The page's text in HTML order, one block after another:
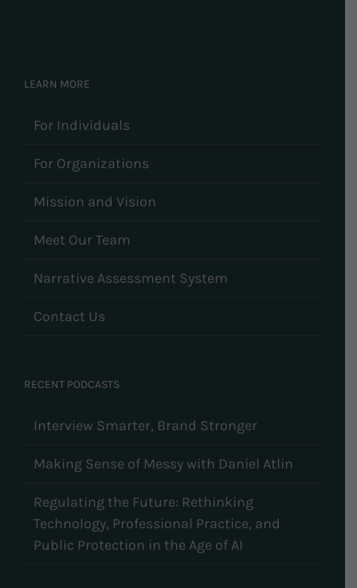
LEARN MORE
For Individuals
For Organizations
Mission and Vision
Meet Our Team
Narrative Assessment System
Contact Us
RECENT PODCASTS
Interview Smarter, Brand Stronger
Making Sense of Messy with Daniel Atlin
Regulating the Future: Rethinking
Technology, Professional Practice, and
Public Protection in the Age of AI